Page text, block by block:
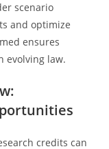
scenario
and optimize
ensures
evolving law.
credits can